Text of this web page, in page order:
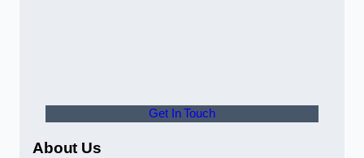
Get In Touch
About Us